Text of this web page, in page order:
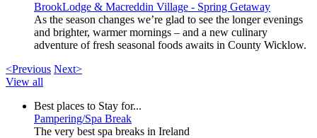
BrookLodge & Macreddin Village - Spring Getaway
As the season changes we’re glad to see the longer evenings
and brighter, warmer mornings – and a new culinary
adventure of fresh seasonal foods awaits in County Wicklow.
<Previous Next>
View all
Best places to Stay for...
Pampering/Spa Break
The very best spa breaks in Ireland